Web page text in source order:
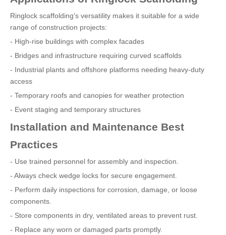
Ringlock scaffolding's versatility makes it suitable for a wide
range of construction projects:
- High-rise buildings with complex facades
- Bridges and infrastructure requiring curved scaffolds
- Industrial plants and offshore platforms needing heavy-duty
access
- Temporary roofs and canopies for weather protection
- Event staging and temporary structures
Installation and Maintenance Best
Practices
- Use trained personnel for assembly and inspection.
- Always check wedge locks for secure engagement.
- Perform daily inspections for corrosion, damage, or loose
components.
- Store components in dry, ventilated areas to prevent rust.
- Replace any worn or damaged parts promptly.